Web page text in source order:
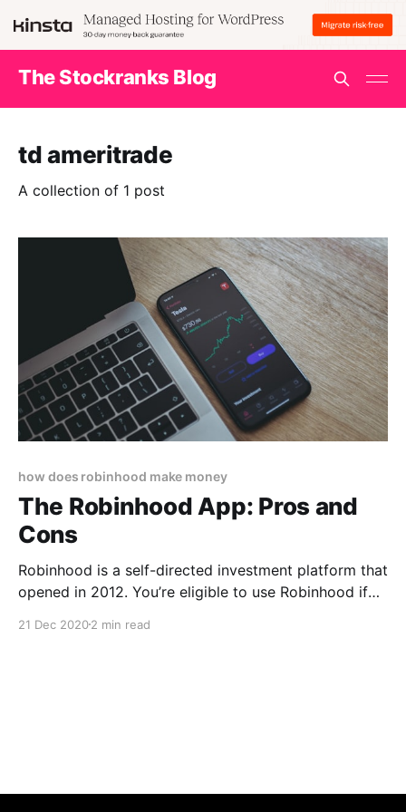
The Stockranks Blog
td ameritrade
A collection of 1 post
how does robinhood make money
The Robinhood App: Pros and
Cons
Robinhood is a self-directed investment platform that
opened in 2012. You’re eligible to use Robinhood if
Security number * Have a legal U.S. residential
21 Dec 20202 min read